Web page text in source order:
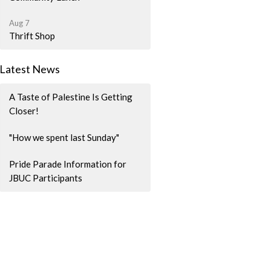
Aug 7
Thrift Shop
Latest News
A Taste of Palestine Is Getting
Closer!
"How we spent last Sunday"
Pride Parade Information for
JBUC Participants